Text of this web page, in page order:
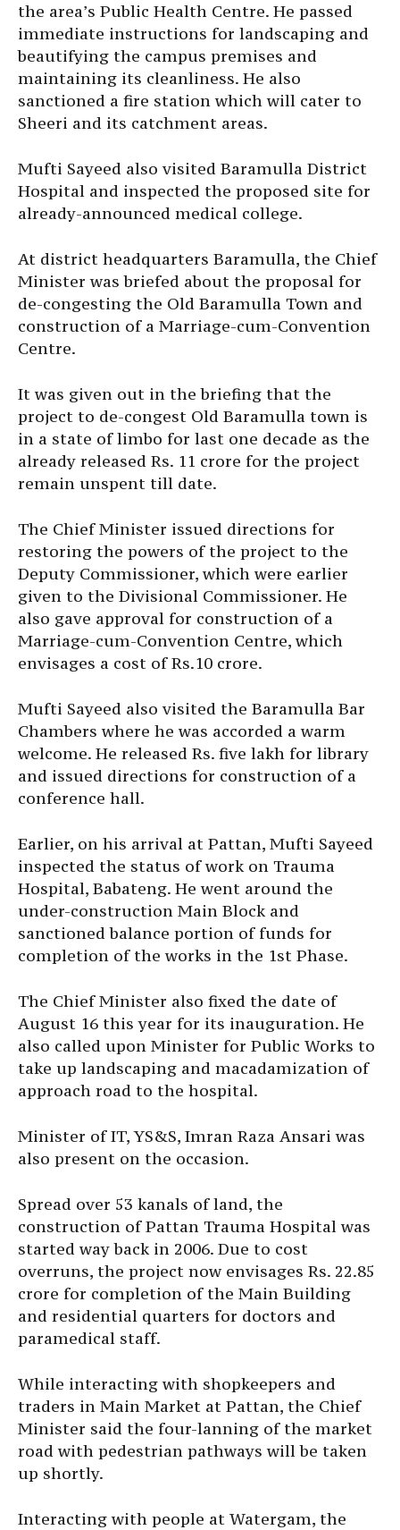
the area’s Public Health Centre. He passed
immediate instructions for landscaping and
beautifying the campus premises and
maintaining its cleanliness. He also
sanctioned a fire station which will cater to
Sheeri and its catchment areas.
Mufti Sayeed also visited Baramulla District
Hospital and inspected the proposed site for
already-announced medical college.
At district headquarters Baramulla, the Chief
Minister was briefed about the proposal for
de-congesting the Old Baramulla Town and
construction of a Marriage-cum-Convention
Centre.
It was given out in the briefing that the
project to de-congest Old Baramulla town is
in a state of limbo for last one decade as the
already released Rs. 11 crore for the project
remain unspent till date.
The Chief Minister issued directions for
restoring the powers of the project to the
Deputy Commissioner, which were earlier
given to the Divisional Commissioner. He
also gave approval for construction of a
Marriage-cum-Convention Centre, which
envisages a cost of Rs.10 crore.
Mufti Sayeed also visited the Baramulla Bar
Chambers where he was accorded a warm
welcome. He released Rs. five lakh for library
and issued directions for construction of a
conference hall.
Earlier, on his arrival at Pattan, Mufti Sayeed
inspected the status of work on Trauma
Hospital, Babateng. He went around the
under-construction Main Block and
sanctioned balance portion of funds for
completion of the works in the 1st Phase.
The Chief Minister also fixed the date of
August 16 this year for its inauguration. He
also called upon Minister for Public Works to
take up landscaping and macadamization of
approach road to the hospital.
Minister of IT, YS&S, Imran Raza Ansari was
also present on the occasion.
Spread over 53 kanals of land, the
construction of Pattan Trauma Hospital was
started way back in 2006. Due to cost
overruns, the project now envisages Rs. 22.85
crore for completion of the Main Building
and residential quarters for doctors and
paramedical staff.
While interacting with shopkeepers and
traders in Main Market at Pattan, the Chief
Minister said the four-lanning of the market
road with pedestrian pathways will be taken
up shortly.
Interacting with people at Watergam, the